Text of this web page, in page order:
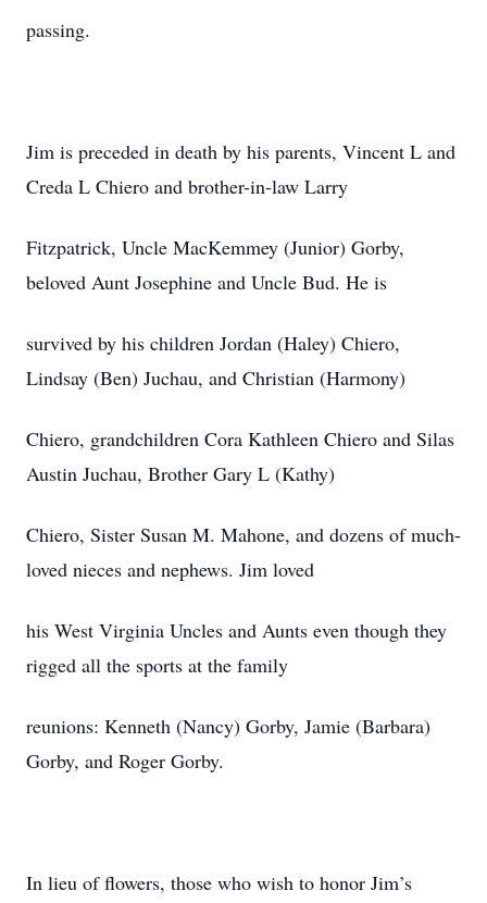
passing.
Jim is preceded in death by his parents, Vincent L and
Creda L Chiero and brother-in-law Larry
Fitzpatrick, Uncle MacKemmey (Junior) Gorby,
beloved Aunt Josephine and Uncle Bud. He is
survived by his children Jordan (Haley) Chiero,
Lindsay (Ben) Juchau, and Christian (Harmony)
Chiero, grandchildren Cora Kathleen Chiero and Silas
Austin Juchau, Brother Gary L (Kathy)
Chiero, Sister Susan M. Mahone, and dozens of much-
loved nieces and nephews. Jim loved
his West Virginia Uncles and Aunts even though they
rigged all the sports at the family
reunions: Kenneth (Nancy) Gorby, Jamie (Barbara)
Gorby, and Roger Gorby.
In lieu of flowers, those who wish to honor Jim’s